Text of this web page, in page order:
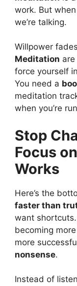
work. But
we’re talking.
Willpower
Meditation
force yourself
You need a
meditation
when you’re
Stop
Focus
Works
Here’s the
faster than
want
becoming
more
nonsense.
Instead of